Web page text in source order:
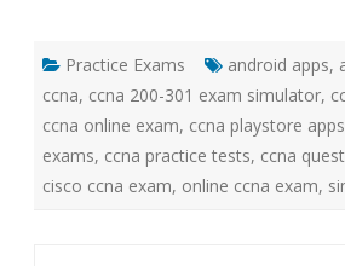
Practice Exams android apps,
ccna, ccna 200-301 exam simulator,
ccna online exam, ccna playstore apps
exams, ccna practice tests, ccna
cisco ccna exam, online ccna exam,